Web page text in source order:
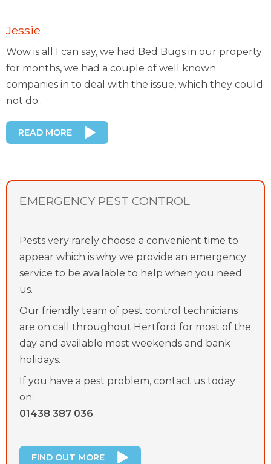
Jessie
Wow is all I can say, we had Bed Bugs in our property
for months, we had a couple of well known
companies in to deal with the issue, which they could
not do..
READ MORE
EMERGENCY PEST CONTROL
Pests very rarely choose a convenient time to
appear which is why we provide an emergency
service to be available to help when you need
us.
Our friendly team of pest control technicians
are on call throughout Hertford for most of the
day and available most weekends and bank
holidays.
If you have a pest problem, contact us today
on:
01438 387 036.
FIND OUT MORE